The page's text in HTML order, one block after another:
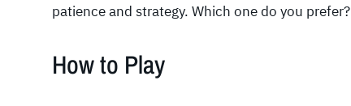
patience and strategy. Which one do you prefer?
How to Play